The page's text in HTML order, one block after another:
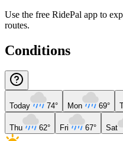
Use the free RidePal app to
routes.
Conditions
Today 74° Mon 69°
Thu 62° Fri 67° Sat